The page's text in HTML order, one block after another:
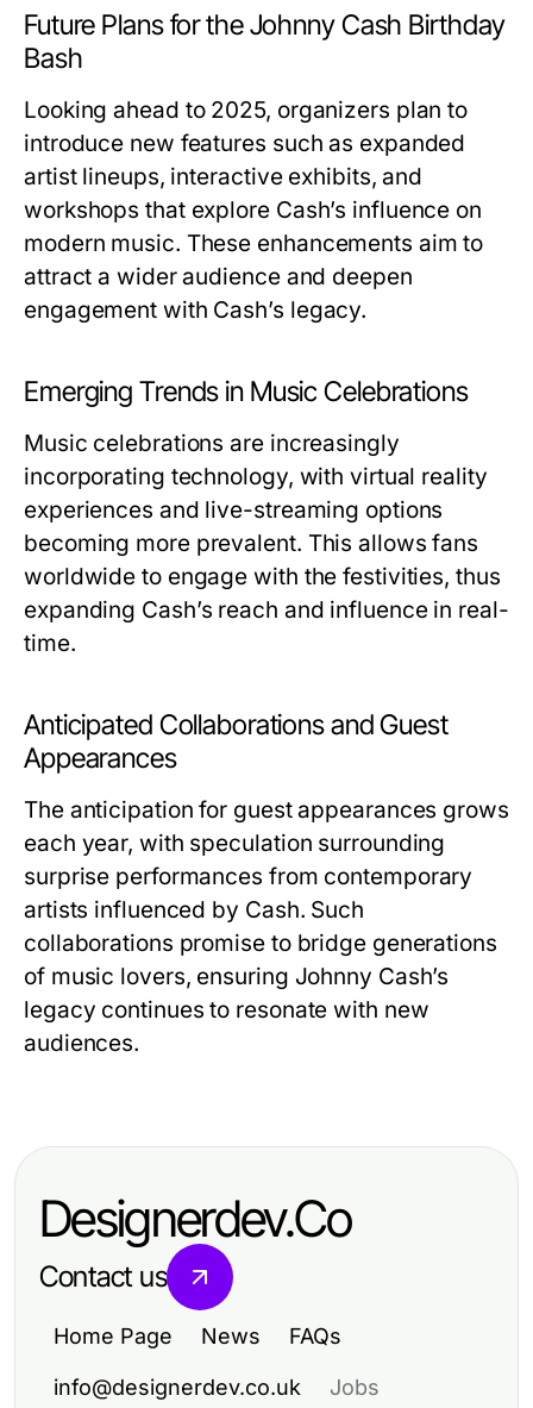
Future Plans for the Johnny Cash Birthday
Bash
Looking ahead to 2025, organizers plan to
introduce new features such as expanded
artist lineups, interactive exhibits, and
workshops that explore Cash’s influence on
modern music. These enhancements aim to
attract a wider audience and deepen
engagement with Cash’s legacy.
Emerging Trends in Music Celebrations
Music celebrations are increasingly
incorporating technology, with virtual reality
experiences and live-streaming options
becoming more prevalent. This allows fans
worldwide to engage with the festivities, thus
expanding Cash’s reach and influence in real-
time.
Anticipated Collaborations and Guest
Appearances
The anticipation for guest appearances grows
each year, with speculation surrounding
surprise performances from contemporary
artists influenced by Cash. Such
collaborations promise to bridge generations
of music lovers, ensuring Johnny Cash’s
legacy continues to resonate with new
audiences.
Designerdev.Co
Contact us
Home Page News FAQs
info@designerdev.co.uk Jobs